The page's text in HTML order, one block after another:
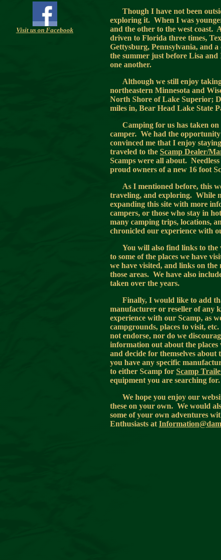
Visit us on Facebook
Though I have not been
exploring it. When I was
and the other to the west coast.
driven to Florida three times,
Gettysburg, Pennsylvania, and
the summer just before Lisa
one another.
Although we still enjoy
northeastern Minnesota and
North Shore of Lake Superior;
miles in, Bear Head Lake State
Camping for us has taken
camper. We had the
convinced me that I enjoy
traveled to the Scamp Dealer/
Scamps were all about.
proud owners of a new 16 foot
As I mentioned before, this
traveling, and exploring. While
expanding this site with more
campers, or those who stay in
many camping trips, locations,
chronicled our experience with
You will also find links to
to some of the places we have
we have visited, and links on
those areas. We have also
taken over the years.
Finally, I would like to add
manufacturer or reseller of any
experience with our Scamp, as
campgrounds, places to visit,
not endorse, nor do we
information out about the places
and decide for themselves
you have any specific
to either Scamp for Scamp
equipment you are searching
We hope you enjoy our
these on your own. We would
some of your own adventures
Enthusiasts at